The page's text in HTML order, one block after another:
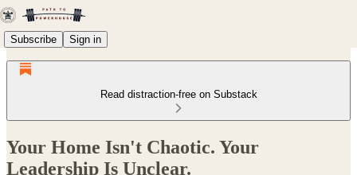
Subscribe Sign in
Read distraction-free on Substack
Your Home Isn't Chaotic. Your
Leadership Is Unclear.